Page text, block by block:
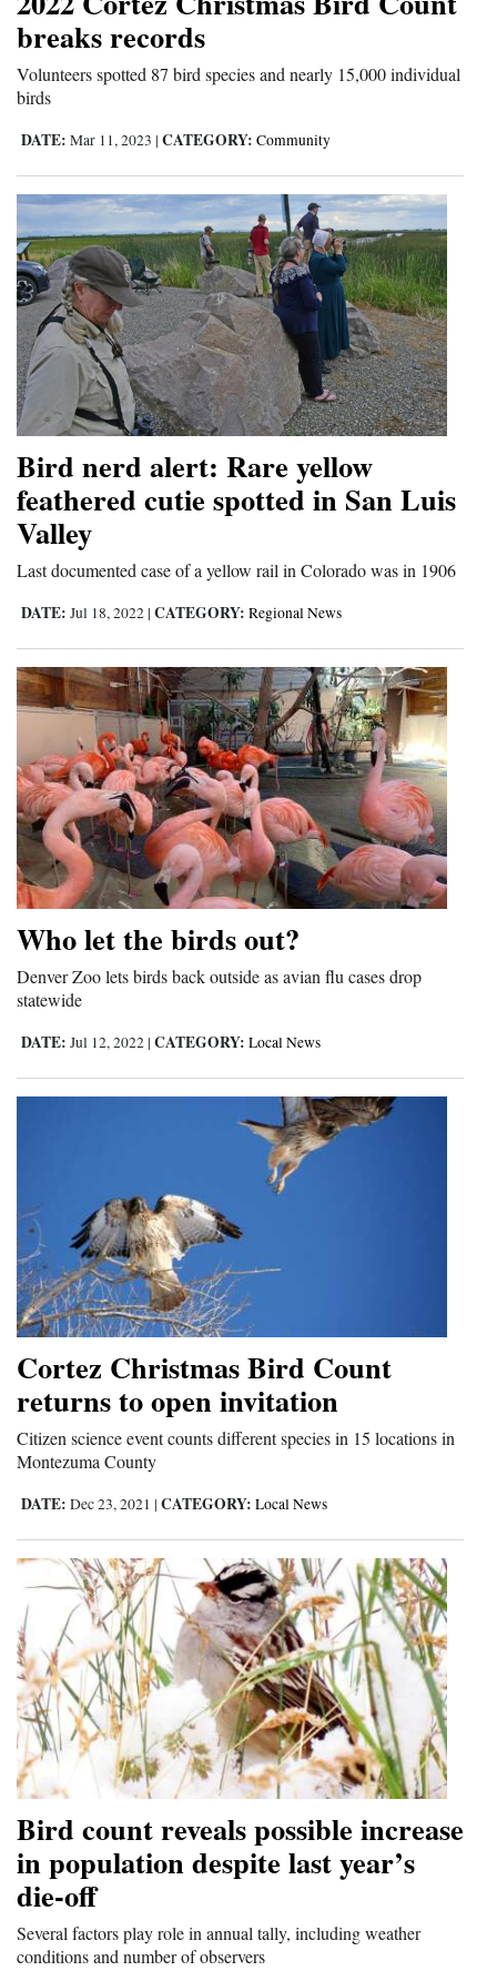
breaks records
Volunteers spotted 87 bird species and nearly 15,000 individual
birds
DATE: Mar 11, 2023 | CATEGORY: Community
Bird nerd alert: Rare yellow
feathered cutie spotted in San Luis
Valley
Last documented case of a yellow rail in Colorado was in 1906
DATE: Jul 18, 2022 | CATEGORY: Regional News
Who let the birds out?
Denver Zoo lets birds back outside as avian flu cases drop
statewide
DATE: Jul 12, 2022 | CATEGORY: Local News
Cortez Christmas Bird Count
returns to open invitation
Citizen science event counts different species in 15 locations in
Montezuma County
DATE: Dec 23, 2021 | CATEGORY: Local News
Bird count reveals possible increase
in population despite last year’s
die-off
Several factors play role in annual tally, including weather
conditions and number of observers